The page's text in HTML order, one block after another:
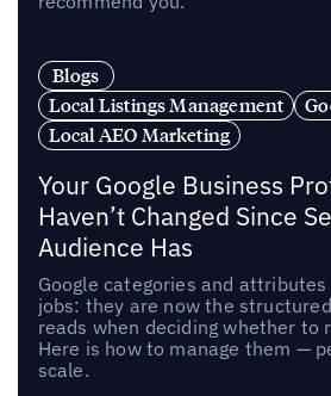
Blogs
Local Listings Management
Local AEO Marketing
Your Google Business
Haven’t Changed Since
Audience Has
Google categories and attributes
jobs: they are now the
reads when deciding whether to
Here is how to manage them —
scale.